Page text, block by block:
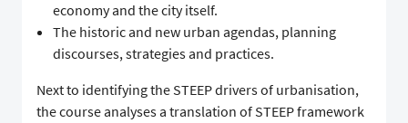
economy and the city itself.
The historic and new urban agendas, planning
discourses, strategies and practices.
Next to identifying the STEEP drivers of urbanisation,
the course analyses a translation of STEEP framework